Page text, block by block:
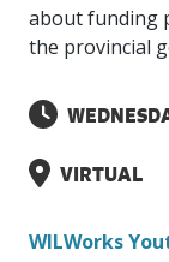
visit!
We
to
you.
and
other hot
Food &
Connect
all
in the
achieves
optimal
energy
more
flexibility
custom
initiatives
is
in one
data for
important
Increase
about funding
the provincial
VIRTUAL
WILWorks